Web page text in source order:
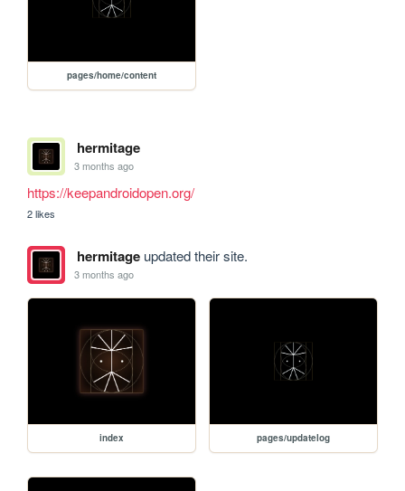
pages/home/content
hermitage
3 months ago
https://keepandroidopen.org/
2 likes
hermitageupdated their site.
3 months ago
index pages/updatelog